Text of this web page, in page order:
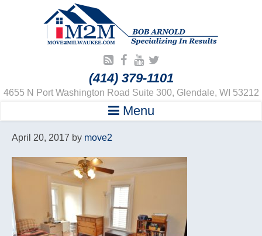
(414) 379-1101
4655 N Port Washington Road Suite 300, Glendale, WI 53212
Menu
April 20, 2017 by move2